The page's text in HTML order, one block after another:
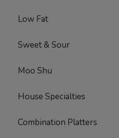
Low Fat
Sweet & Sour
Moo Shu
House Specialties
Combination Platters